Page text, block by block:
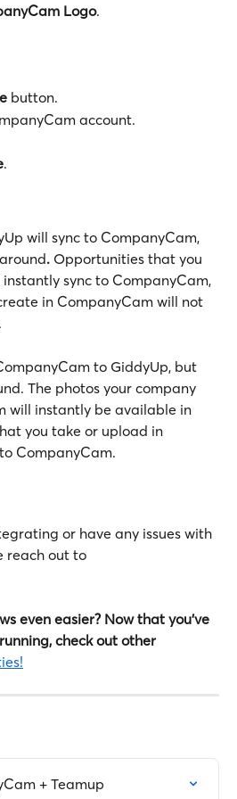
Logo.
button.
account.
.
will sync to CompanyCam,
. Opportunities that you
sync to CompanyCam,
in CompanyCam will not
to GiddyUp, but
The photos your company
will instantly be available in
you take or upload in
CompanyCam.
or have any issues with
reach out to
even easier? Now that you've
check out other
+ Teamup